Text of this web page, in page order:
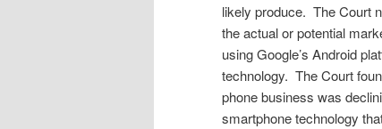
likely produce. The Court
the actual or potential
using Google’s Android
technology. The Court
phone business was
smartphone technology